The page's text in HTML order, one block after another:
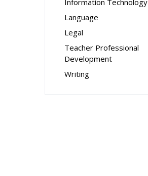
Information Technology
Language
Legal
Teacher Professional
Development
Writing